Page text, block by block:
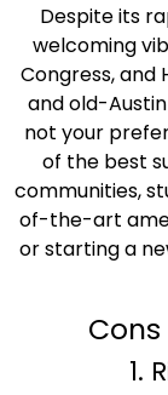
Despite its
welcoming
Congress, and
and old-
not your
of the best
communities,
of-the-art
or starting a
Cons
1.